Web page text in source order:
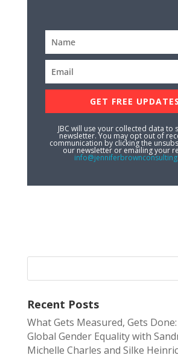
GET FREE UPDATES
JBC will use your collected data to
newsletter. You may opt out of
communication by clicking the
our newsletter or emailing your
Recent Posts
What Gets Measured, Gets
Global Gender Equality with
Michelle Charles and Silke